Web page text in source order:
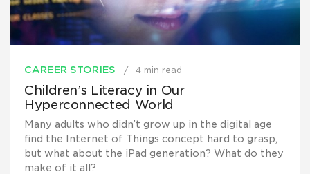
CAREER STORIES 4 min read
Children’s Literacy in Our
Hyperconnected World
Many adults who didn’t grow up in the digital age
find the Internet of Things concept hard to grasp,
but what about the iPad generation? What do they
make of it all?